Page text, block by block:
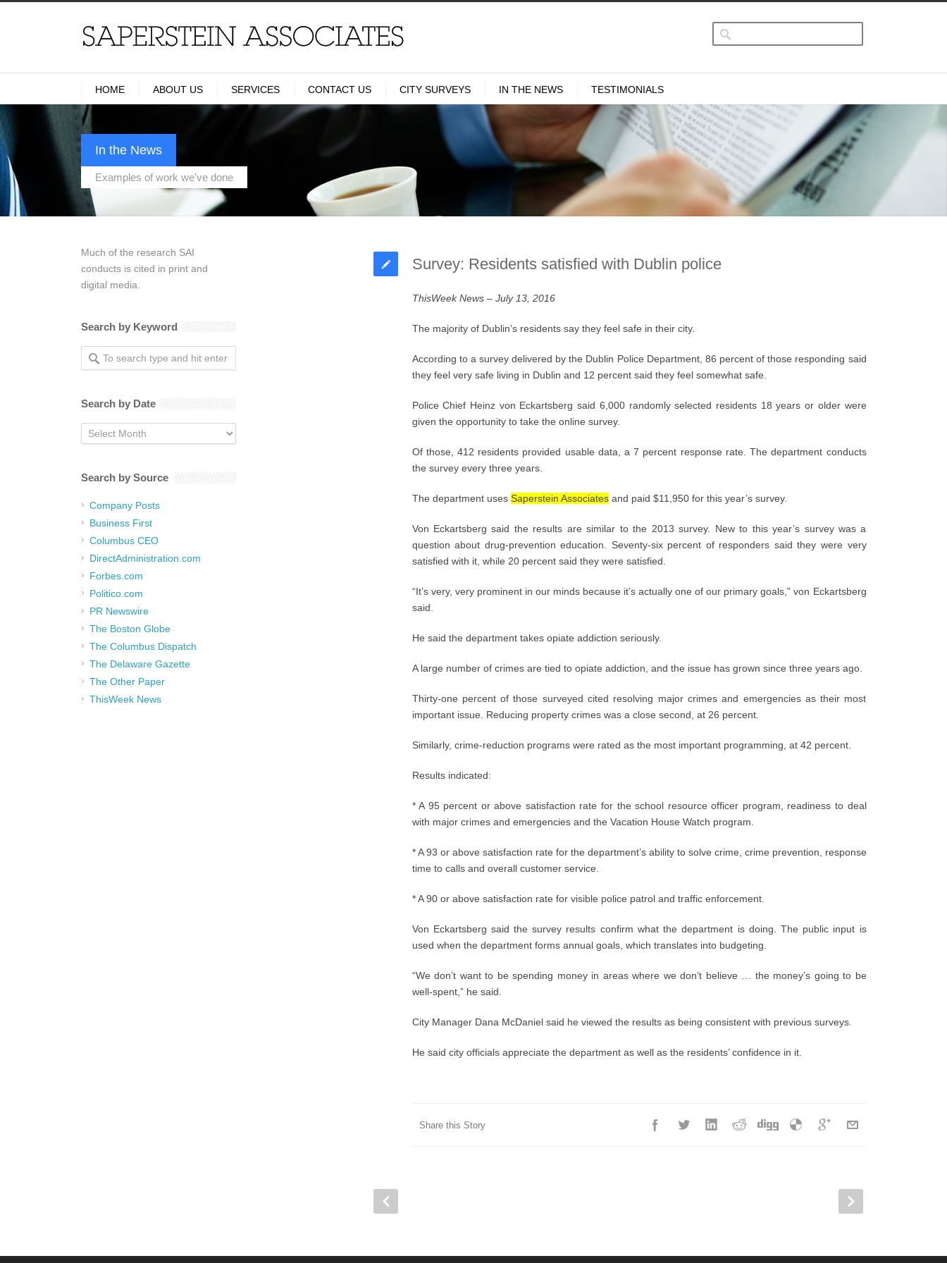
HOME ABOUT US SERVICES CONTACT US CITY SURVEYS IN THE NEWS TESTIMONIALS
In the News
Examples of work we've done
Survey: Residents satisfied with Dublin police
ThisWeek News – July 13, 2016
The majority of Dublin’s residents say they feel safe in their city.
According to a survey delivered by the Dublin Police Department, 86 percent of those responding said
they feel very safe living in Dublin and 12 percent said they feel somewhat safe.
Police Chief Heinz von Eckartsberg said 6,000 randomly selected residents 18 years or older were
given the opportunity to take the online survey.
Of those, 412 residents provided usable data, a 7 percent response rate. The department conducts
the survey every three years.
The department uses Saperstein Associatesand paid $11,950 for this year’s survey.
Von Eckartsberg said the results are similar to the 2013 survey. New to this year’s survey was a
question about drug-prevention education. Seventy-six percent of responders said they were very
satisfied with it, while 20 percent said they were satisfied.
“It’s very, very prominent in our minds because it’s actually one of our primary goals,” von Eckartsberg
said.
He said the department takes opiate addiction seriously.
A large number of crimes are tied to opiate addiction, and the issue has grown since three years ago.
Thirty-one percent of those surveyed cited resolving major crimes and emergencies as their most
important issue. Reducing property crimes was a close second, at 26 percent.
Similarly, crime-reduction programs were rated as the most important programming, at 42 percent.
Results indicated:
* A 95 percent or above satisfaction rate for the school resource officer program, readiness to deal
with major crimes and emergencies and the Vacation House Watch program.
* A 93 or above satisfaction rate for the department’s ability to solve crime, crime prevention, response
time to calls and overall customer service.
* A 90 or above satisfaction rate for visible police patrol and traffic enforcement.
Von Eckartsberg said the survey results confirm what the department is doing. The public input is
used when the department forms annual goals, which translates into budgeting.
“We don’t want to be spending money in areas where we don’t believe … the money’s going to be
well-spent,” he said.
City Manager Dana McDaniel said he viewed the results as being consistent with previous surveys.
He said city officials appreciate the department as well as the residents’ confidence in it.
Share this Story
Much of the research SAI
conducts is cited in print and
digital media.
Search by Keyword
Search by Date
Search
by
Search by Source
Company Posts
Business First
Columbus CEO
DirectAdministration.com
Forbes.com
Politico.com
PR Newswire
The Boston Globe
The Columbus Dispatch
The Delaware Gazette
The Other Paper
ThisWeek News